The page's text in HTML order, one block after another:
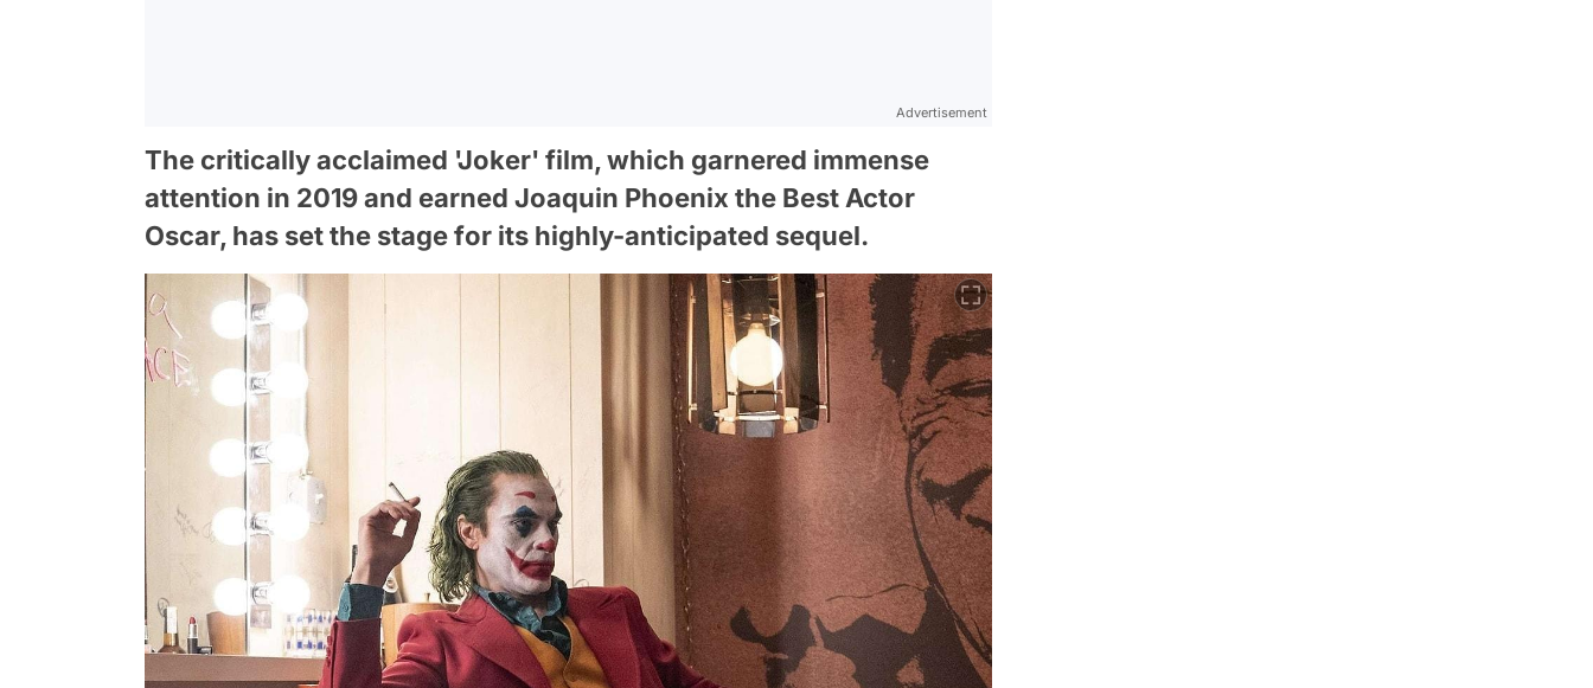
Advertisement
The critically acclaimed 'Joker' film, which garnered immense
attention in 2019 and earned Joaquin Phoenix the Best Actor
Oscar, has set the stage for its highly-anticipated sequel.